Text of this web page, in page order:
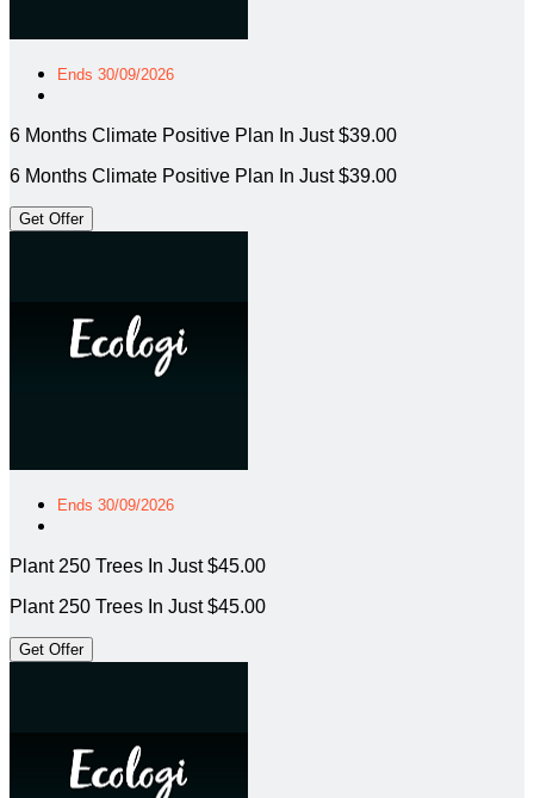
Ends 30/09/2026
6 Months Climate Positive Plan In Just $39.00
6 Months Climate Positive Plan In Just $39.00
Get Offer
Ends 30/09/2026
Plant 250 Trees In Just $45.00
Plant 250 Trees In Just $45.00
Get Offer